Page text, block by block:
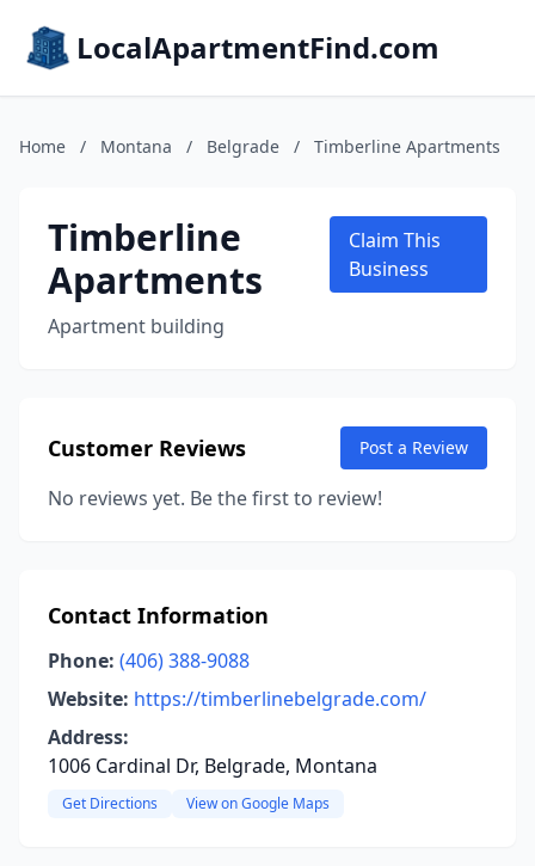
LocalApartmentFind.com
Home / Montana / Belgrade / Timberline Apartments
Timberline
Apartments
Apartment building
Claim This
Business
Customer Reviews Post a Review
No reviews yet. Be the first to review!
Contact Information
Phone: (406) 388-9088
Website: https://timberlinebelgrade.com/
Address:
1006 Cardinal Dr, Belgrade, Montana
Get Directions View on Google Maps